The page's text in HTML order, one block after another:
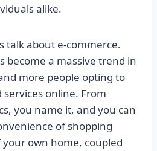
alike.
talk about e-commerce.
become a massive trend in
more people opting to
online. From
you name it, and you can
of shopping
own home, coupled